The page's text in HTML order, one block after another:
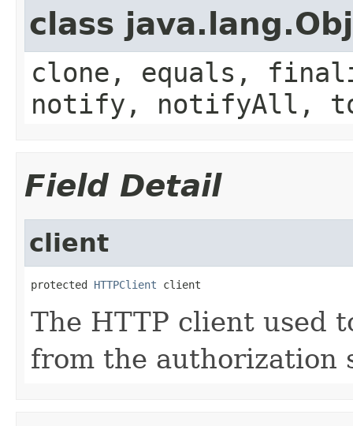
class
clone, equals,
notify, notifyAll,
Field Detail
client
protected HTTPClient client
The HTTP client used
from the authorization